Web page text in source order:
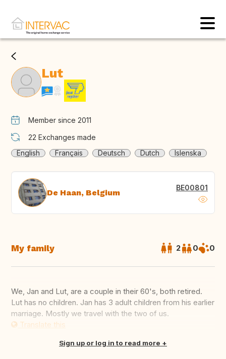
Lut
Member since 2011
22 Exchanges made
English
Français Deutsch Dutch Islenska
De Haan, Belgium BE00801
My family 2 0 0
We, Jan and Lut, are a couple in their 60's, both retired.
Lut has no children. Jan has 3 adult children from his earlier
marriage. Mostly we travel with the two of us.
Translate this
Sign up or log in to read more